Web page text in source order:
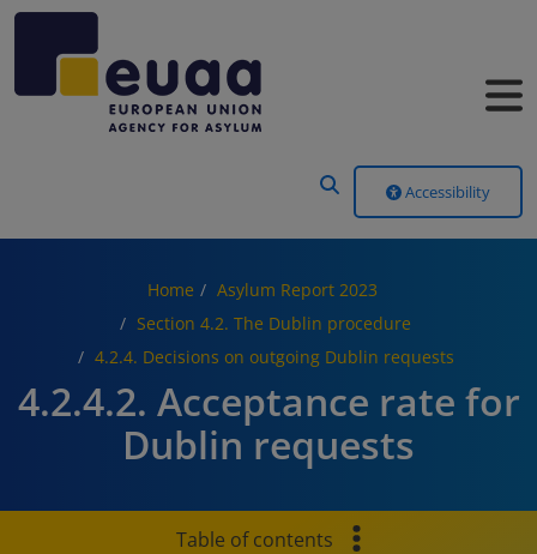
Accessibility
Home
Asylum Report 2023
Section 4.2. The Dublin procedure
4.2.4. Decisions on outgoing Dublin requests
4.2.4.2. Acceptance rate for
Dublin requests
Table of contents